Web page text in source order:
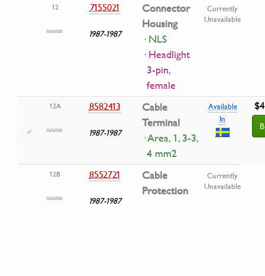
12 7155021
1987-1987
Connector
Housing
· NLS
· Headlight
3-pin,
female
Currently
Unavailable
12A 8582413
1987-1987
Cable
Terminal
· Area, 1, 3-3,
4 mm2
Available
In
12B 8552721
1987-1987
Cable
Protection
Currently
Unavailable